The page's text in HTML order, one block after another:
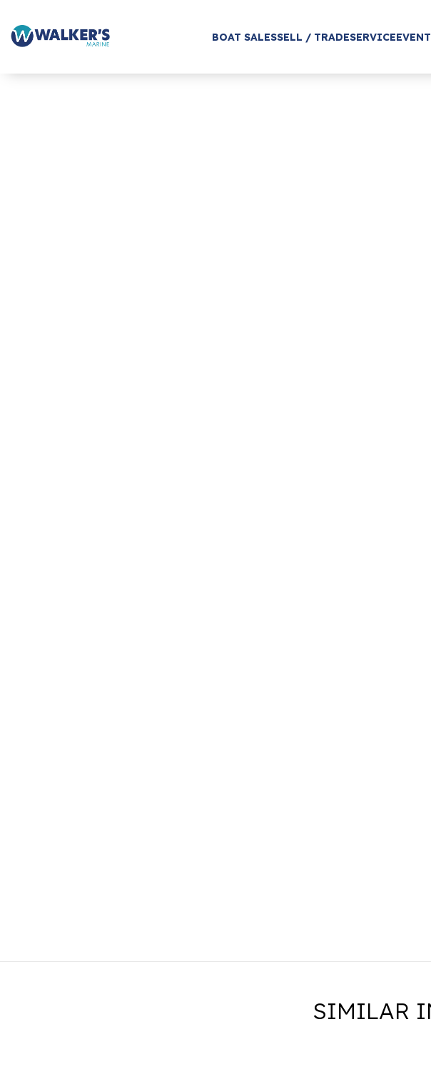
BOAT SALESSELL / TRADESERVICE
SIMILAR